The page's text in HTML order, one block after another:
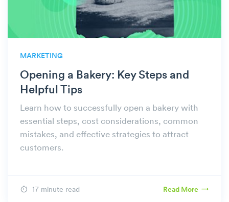
MARKETING
Opening a Bakery: Key Steps and
Helpful Tips
Learn how to successfully open a bakery with
essential steps, cost considerations, common
mistakes, and effective strategies to attract
customers.
17 minute read Read More